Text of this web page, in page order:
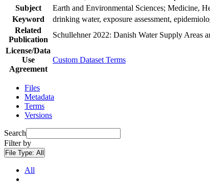
Subject
Earth and Environmental Sciences; Medicine,
Keyword
drinking water, exposure assessment,
Related
Publication
Schullehner 2022: Danish Water Supply Areas
License/Data
Use
Agreement
Custom Dataset Terms
Files
Metadata
Terms
Versions
Search
Filter by
File Type: All
All